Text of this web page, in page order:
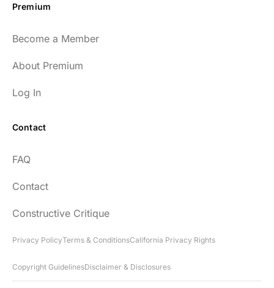
strategies and nutrition. He is well spoken
Every episode has the capacity to change
"Thank you for your newsletter. I recently
Premium
Become a Member
About Premium
Log In
Contact
FAQ
Contact
Constructive Critique
Privacy PolicyTerms & ConditionsCalifornia Privacy Rights
Copyright GuidelinesDisclaimer & Disclosures